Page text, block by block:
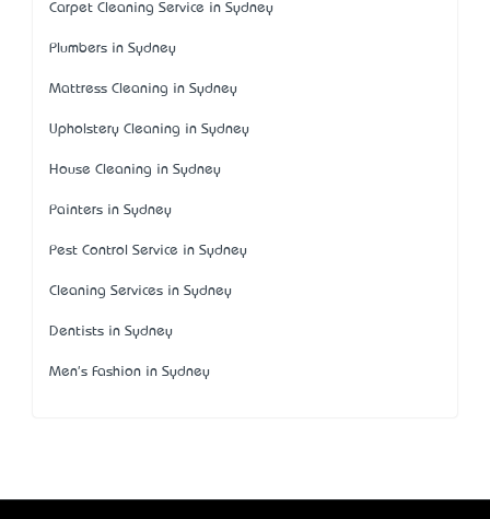
Carpet Cleaning Service in Sydney
Plumbers in Sydney
Mattress Cleaning in Sydney
Upholstery Cleaning in Sydney
House Cleaning in Sydney
Painters in Sydney
Pest Control Service in Sydney
Cleaning Services in Sydney
Dentists in Sydney
Men's Fashion in Sydney